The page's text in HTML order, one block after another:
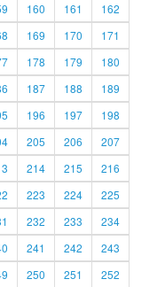
160 161
162
169 170
171
178 179
180
187 188
189
196 197
198
205 206
207
214 215
216
223 224
225
232 233
234
241 242
243
250 251 252